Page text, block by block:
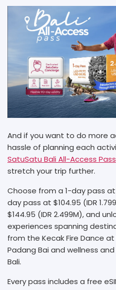
And if you want to do more
hassle of planning each
SatuSatu Bali All-Access Pass
stretch your trip further.
Choose from a 1-day pass at
day pass at $104.95 (IDR
$144.95 (IDR 2.499M), and
experiences spanning
from the Kecak Fire Dance
Padang Bai and wellness
Bali.
Every pass includes a free